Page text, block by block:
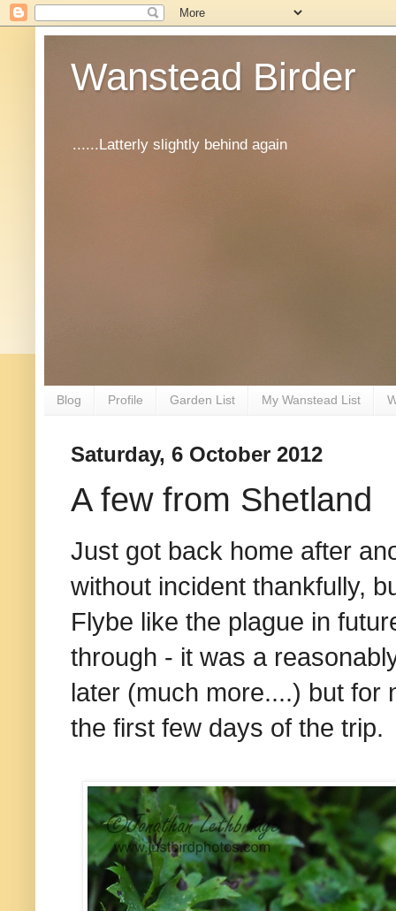
Wanstead Birder
......Latterly slightly behind again
Blog Profile Garden List My Wanstead List
Saturday, 6 October 2012
A few from Shetland
Just got back home after
without incident thankfully,
Flybe like the plague in
through - it was a
later (much more....) but
the first few days of the trip.